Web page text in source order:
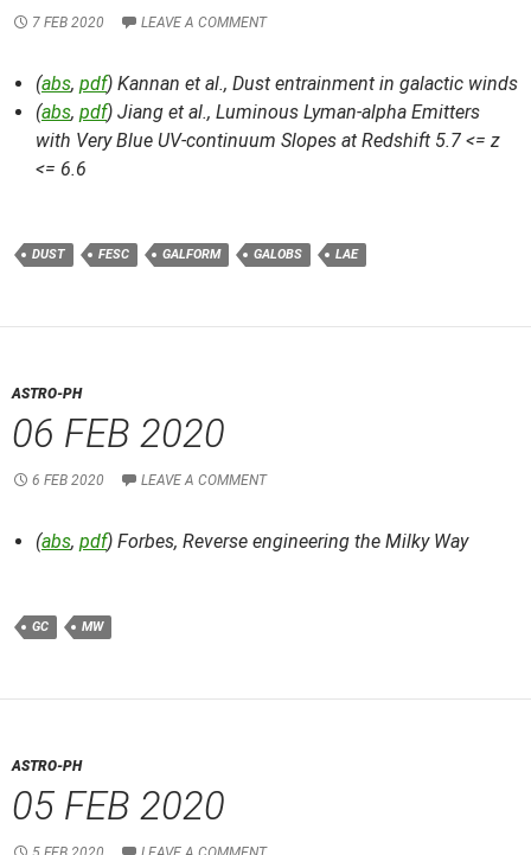
7 FEB 2020 LEAVE A COMMENT
(abs, pdf) Kannan et al., Dust entrainment in galactic winds
(abs, pdf) Jiang et al., Luminous Lyman-alpha Emitters
with Very Blue UV-continuum Slopes at Redshift 5.7 <= z
<= 6.6
DUST FESC GALFORM GALOBS LAE
ASTRO-PH
06 FEB 2020
6 FEB 2020 LEAVE A COMMENT
(abs, pdf) Forbes, Reverse engineering the Milky Way
GC MW
ASTRO-PH
05 FEB 2020